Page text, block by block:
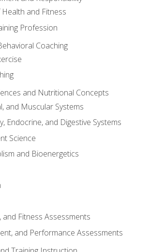
and Fitness
Profession
Coaching
and Nutritional Concepts
and Muscular Systems
Endocrine, and Digestive Systems
Science
and Bioenergetics
and Fitness Assessments
and Performance Assessments